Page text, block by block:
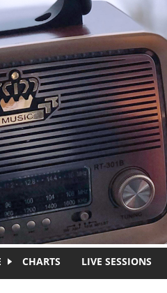
CHARTS LIVE SESSIONS